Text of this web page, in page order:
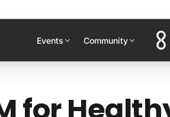
Events Community